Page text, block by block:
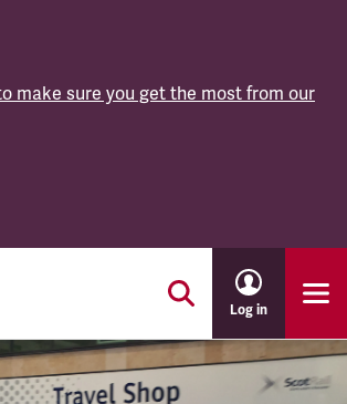
make sure you get the most from our
Log in